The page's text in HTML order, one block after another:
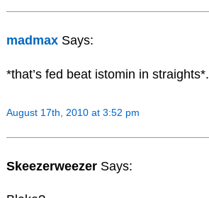
madmax Says:
*that’s fed beat istomin in straights*.
August 17th, 2010 at 3:52 pm
Skeezerweezer Says: